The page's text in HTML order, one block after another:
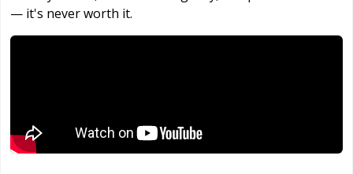
— it's never worth it.